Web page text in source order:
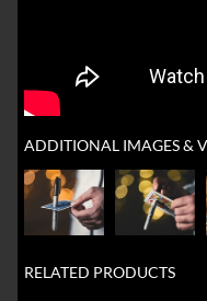
ADDITIONAL IMAGES &
RELATED PRODUCTS